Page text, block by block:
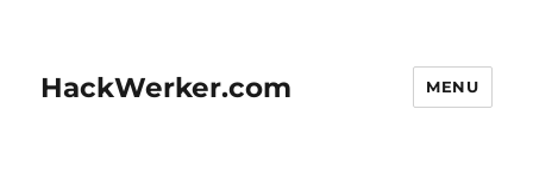
HackWerker.com MENU